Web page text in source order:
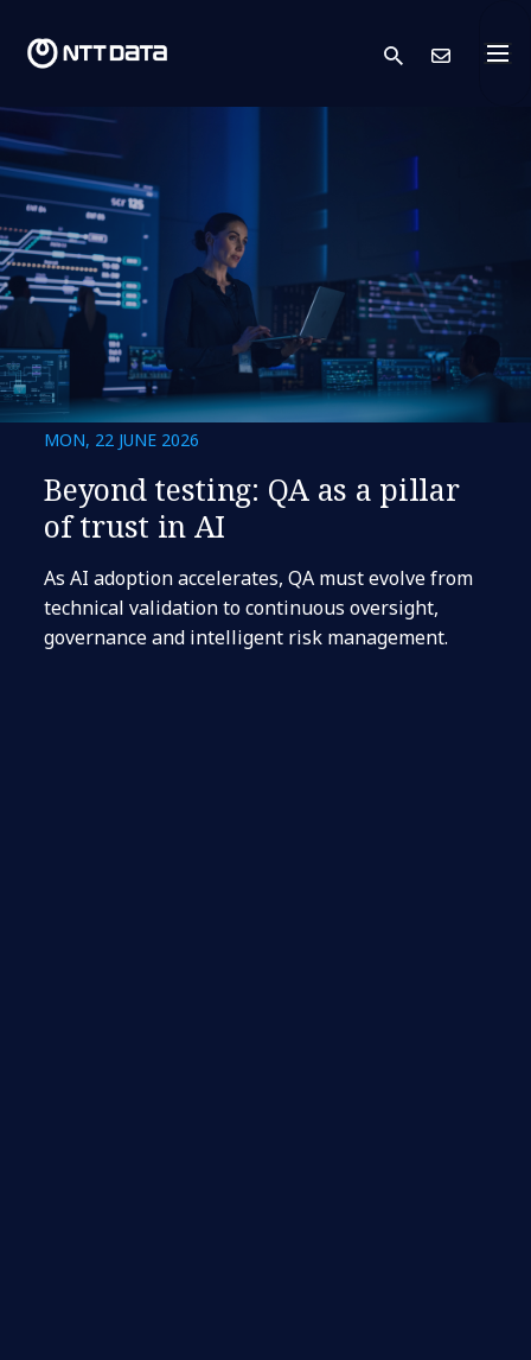
search
MON, 22 JUNE 2026
Beyond testing: QA as a pillar
of trust in AI
As AI adoption accelerates, QA must evolve from
technical validation to continuous oversight,
governance and intelligent risk management.